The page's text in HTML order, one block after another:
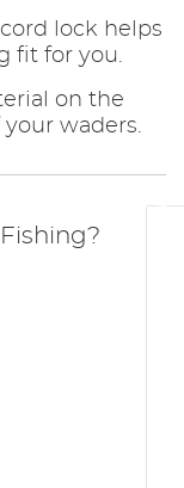
lock helps
fit for you.
on the
waders.